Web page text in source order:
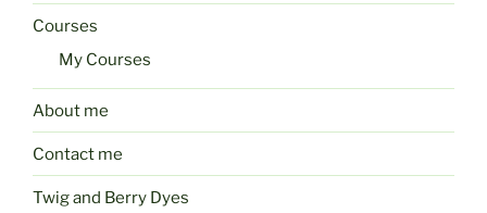
Courses
My Courses
About me
Contact me
Twig and Berry Dyes